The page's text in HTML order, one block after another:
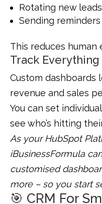
Rotating new
Sending
This reduces human
Track
Custom dashboards
revenue and sales
You can set
see who’s hitting
As your HubSpot
iBusinessFormula
customised
more – so you start
🎯 CRM For